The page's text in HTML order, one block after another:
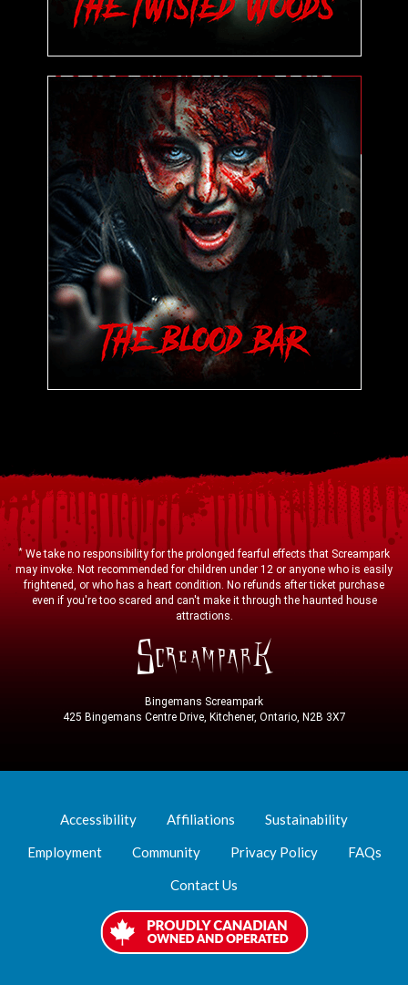
* We take no responsibility for the prolonged fearful effects that Screampark
may invoke. Not recommended for children under 12 or anyone who is easily
frightened, or who has a heart condition. No refunds after ticket purchase
even if you're too scared and can't make it through the haunted house
attractions.
Bingemans Screampark
425 Bingemans Centre Drive, Kitchener, Ontario, N2B 3X7
Accessibility Affiliations
Sustainability
Employment
Community Privacy Policy
FAQs
Contact Us